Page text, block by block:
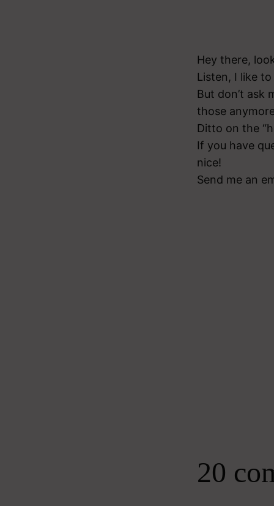
Hey there,
Listen, I like
But don’t ask
those
Ditto on the
If you have
nice!
Send me an
20